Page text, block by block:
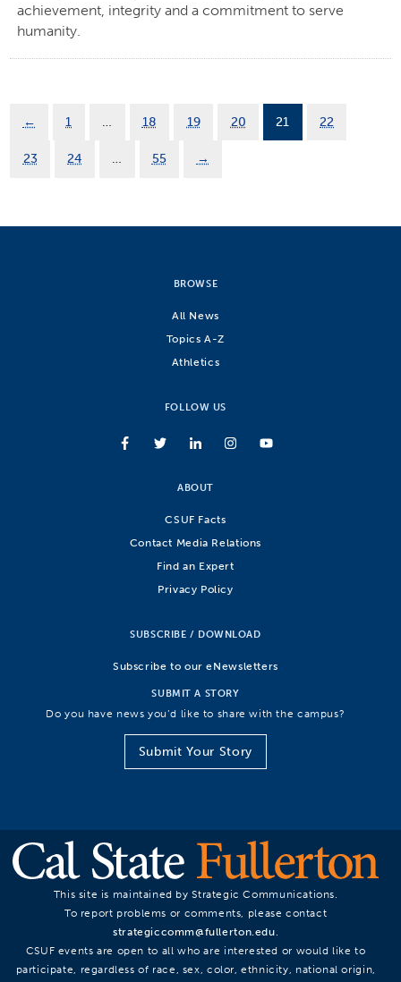
achievement, integrity and a commitment to serve
humanity.
← 1 … 18 19 20 21 22
23 24 … 55 →
BROWSE
All News
Topics A-Z
Athletics
FOLLOW US
ABOUT
CSUF Facts
Contact Media Relations
Find an Expert
Privacy Policy
SUBSCRIBE / DOWNLOAD
Subscribe to our eNewsletters
SUBMIT A STORY
Do you have news you’d like to share with the campus?
Submit Your Story
This site is maintained by Strategic Communications.
To report problems or comments, please contact
strategiccomm@fullerton.edu.
CSUF events are open to all who are interested or would like to
participate, regardless of race, sex, color, ethnicity, national origin,